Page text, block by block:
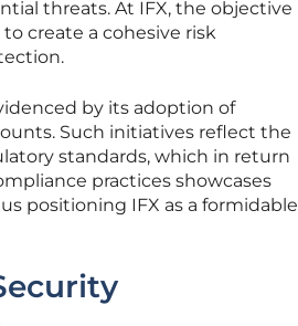
threats. At IFX, the objective
create a cohesive risk
by its adoption of
Such initiatives reflect the
standards, which in return
practices showcases
positioning IFX as a formidable